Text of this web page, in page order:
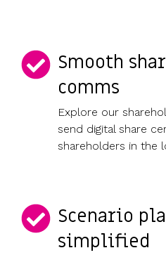
Smooth
comms
Explore our
send digital share
shareholders in the
Scenario
simplified